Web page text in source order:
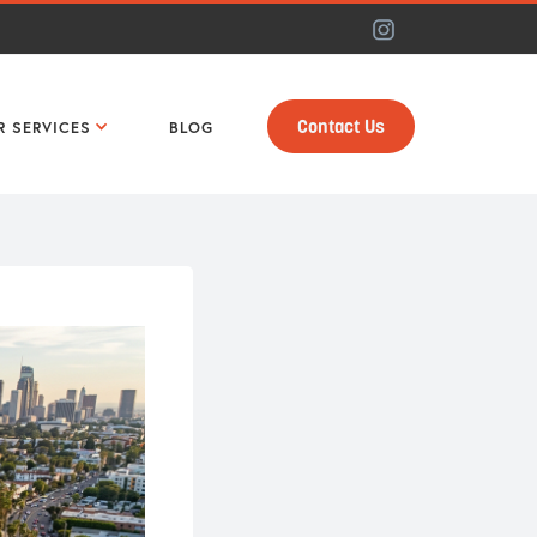
SERVICES BLOG Contact Us